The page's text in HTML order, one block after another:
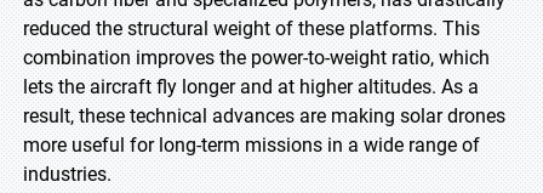
reduced the structural weight of these platforms. This
combination improves the power-to-weight ratio, which
lets the aircraft fly longer and at higher altitudes. As a
result, these technical advances are making solar drones
more useful for long-term missions in a wide range of
industries.